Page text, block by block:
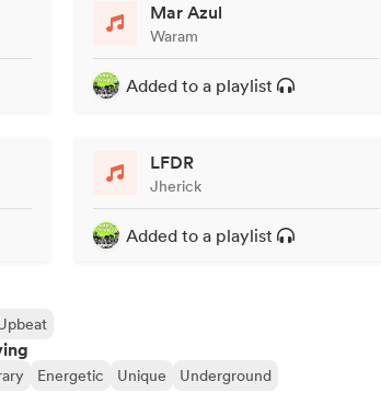
Mar Azul
Waram
Added to a playlist
LFDR
Jherick
Added to a playlist
Energetic Unique Underground